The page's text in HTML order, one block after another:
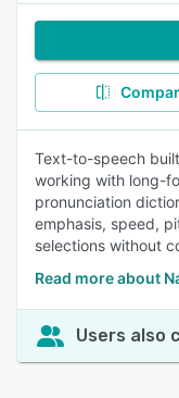
Text-to-speech
working with long-
pronunciation
emphasis, speed,
selections without
Read more about
Users also